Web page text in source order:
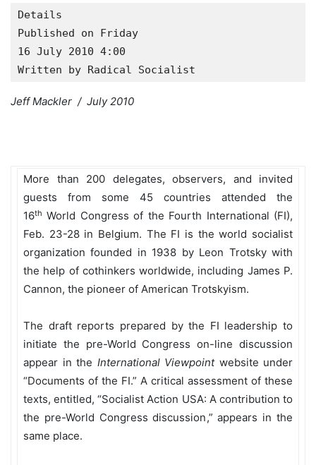
Details
Published on Friday
16 July 2010 4:00
Written by Radical Socialist
Jeff Mackler / July 2010
More than 200 delegates, observers, and invited
guests from some 45 countries attended the
16th World Congress of the Fourth International (FI),
Feb. 23-28 in Belgium. The FI is the world socialist
organization founded in 1938 by Leon Trotsky with
the help of cothinkers worldwide, including James P.
Cannon, the pioneer of American Trotskyism.
The draft reports prepared by the FI leadership to
initiate the pre-World Congress on-line discussion
appear in the International Viewpointwebsite under
“Documents of the FI.” A critical assessment of these
texts, entitled, “Socialist Action USA: A contribution to
the pre-World Congress discussion,” appears in the
same place.